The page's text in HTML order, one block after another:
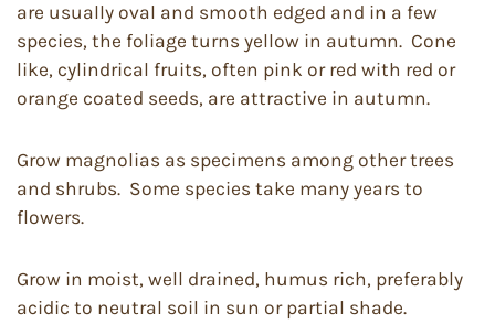
are usually oval and smooth edged and in a few
species, the foliage turns yellow in autumn. Cone
like, cylindrical fruits, often pink or red with red or
orange coated seeds, are attractive in autumn.
Grow magnolias as specimens among other trees
and shrubs. Some species take many years to
flowers.
Grow in moist, well drained, humus rich, preferably
acidic to neutral soil in sun or partial shade.